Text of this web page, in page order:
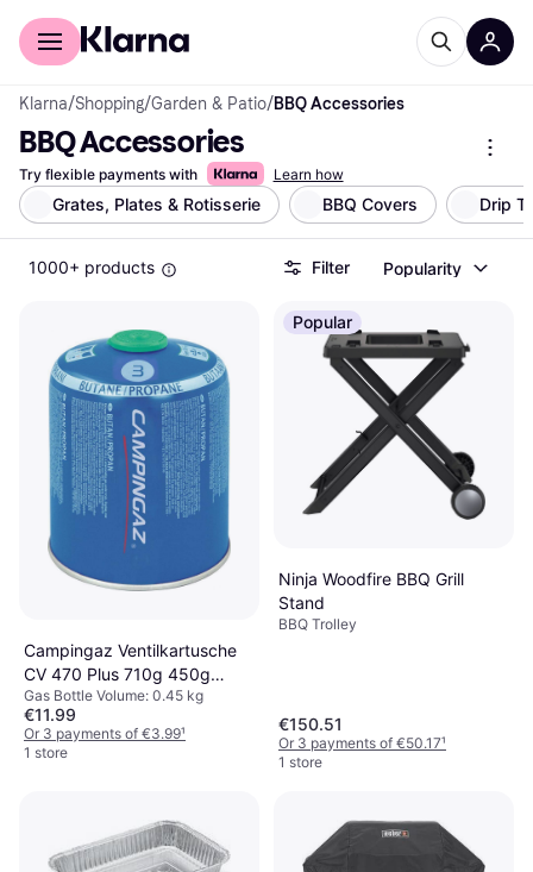
For shoppers
Klarna/Shopping/Garden & Patio/BBQ Accessories
BBQ Accessories
Try flexible payments with Learn how
Grates, Plates & Rotisserie BBQ Covers Drip
1000+ products Filter Popularity
Campingaz Ventilkartusche
CV 470 Plus 710g 450g
Filled Bottle
Gas Bottle Volume: 0.45 kg
€11.99
Or 3 payments of €3.99¹
1 store
Popular
Ninja Woodfire BBQ Grill
Stand
BBQ Trolley
€150.51
Or 3 payments of €50.17¹
1 store